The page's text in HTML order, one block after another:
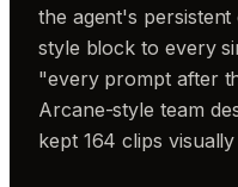
the agent's
style block to every
"every prompt after
Arcane-style team
kept 164 clips